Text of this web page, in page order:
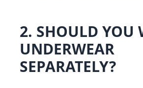
2. SHOULD YOU
UNDERWEAR
SEPARATELY?